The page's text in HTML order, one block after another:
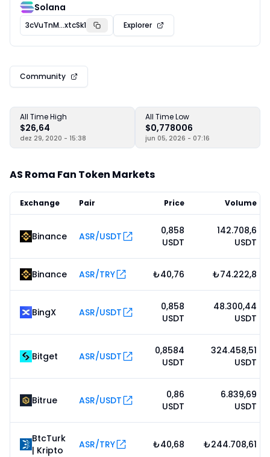
Solana
3cVuTnM...xtcSk1 Explorer
Community
All Time High
$26,64
dez 29, 2020 - 15:38
All Time Low
$0,778006
jun 05, 2026 - 07:16
AS Roma Fan Token Markets
Exchange Pair Price Volume
Binance ASR/USDT
0,858
USDT
142.708,6
USDT
Binance ASR/TRY ₺40,76 ₺74.222,8
BingX ASR/USDT
0,858
USDT
48.300,44
USDT
Bitget ASR/USDT
0,8584
USDT
324.458,51
USDT
Bitrue ASR/USDT
0,86
USDT
6.839,69
USDT
BtcTurk
| Kripto
ASR/TRY ₺40,68 ₺244.708,61